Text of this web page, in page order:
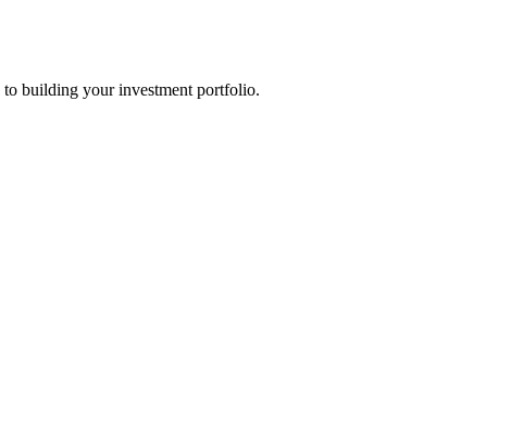
to building your investment portfolio.